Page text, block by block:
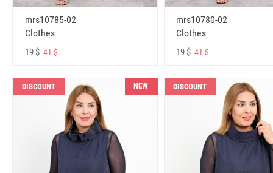
mrs10785-02
Clothes
19 $ 41 $
mrs10780-02
Clothes
19 $41 $
DISCOUNT NEW DISCOUNT